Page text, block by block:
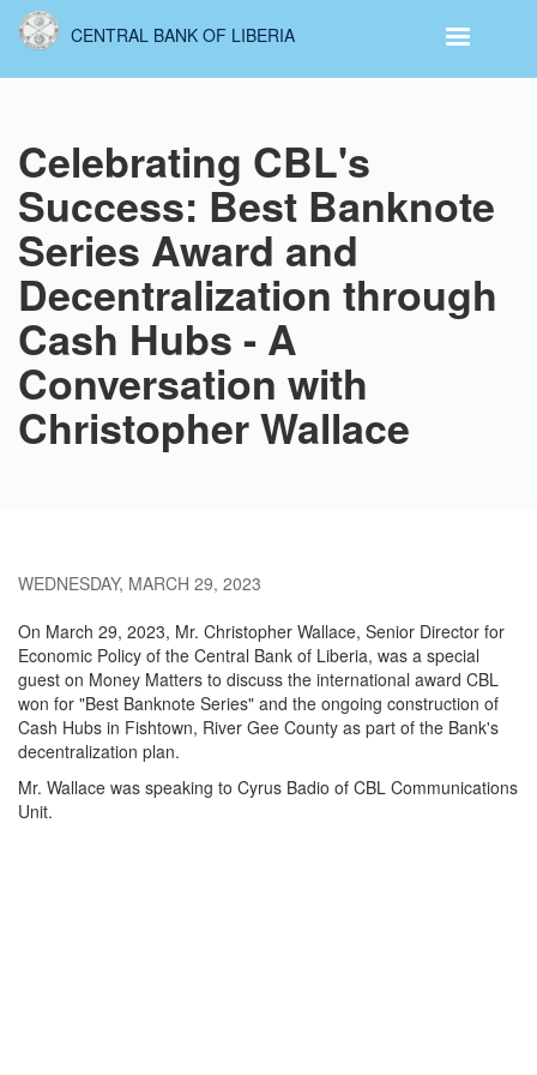
Skip
content
CENTRAL BANK OF LIBERIA
Celebrating CBL's
Success: Best Banknote
Series Award and
Decentralization through
Cash Hubs - A
Conversation with
Christopher Wallace
WEDNESDAY, MARCH 29, 2023
On March 29, 2023, Mr. Christopher Wallace, Senior Director for
Economic Policy of the Central Bank of Liberia, was a special
guest on Money Matters to discuss the international award CBL
won for "Best Banknote Series" and the ongoing construction of
Cash Hubs in Fishtown, River Gee County as part of the Bank's
decentralization plan.
Mr. Wallace was speaking to Cyrus Badio of CBL Communications
Unit.